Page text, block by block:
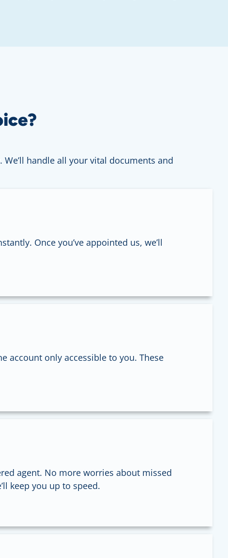
handle all your vital documents and
Once you’ve appointed us, we’ll
account only accessible to you. These
agent. No more worries about missed
keep you up to speed.